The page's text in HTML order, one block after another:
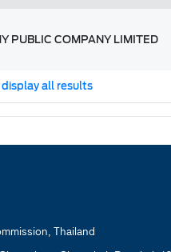
PUBLIC COMPANY LIMITED
all results
Thailand